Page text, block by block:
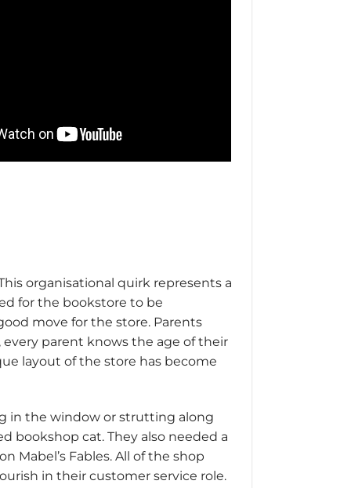
organisational quirk represents a
for the bookstore to be
move for the store. Parents
parent knows the age of their
layout of the store has become
in the window or strutting along
bookshop cat. They also needed a
Mabel’s Fables. All of the shop
in their customer service role.